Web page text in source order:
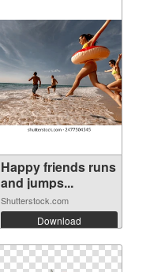
Happy friends runs
and jumps...
Shutterstock.com
Download